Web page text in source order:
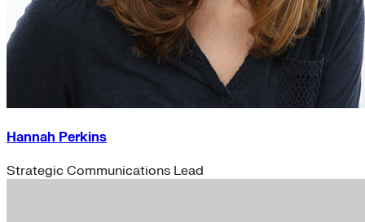
Hannah Perkins
Strategic Communications Lead